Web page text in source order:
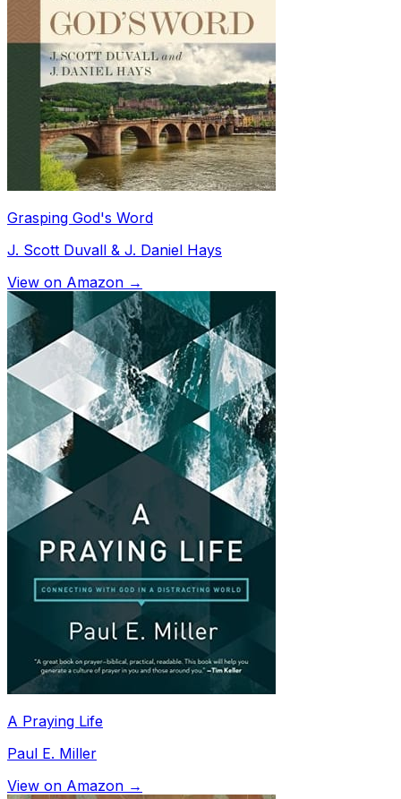
Grasping God's Word
J. Scott Duvall & J. Daniel Hays
View on Amazon →
A Praying Life
Paul E. Miller
View on Amazon →